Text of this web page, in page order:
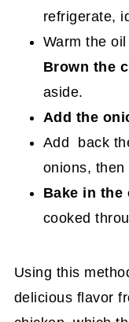
refrigerate,
Warm the
Brown the
aside.
Add the
Add back
onions,
Bake in the
cooked
Using this
delicious flavor